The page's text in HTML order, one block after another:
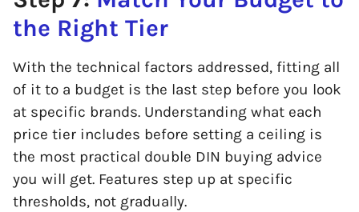
the Right Tier
With the technical factors addressed, fitting all
of it to a budget is the last step before you look
at specific brands. Understanding what each
price tier includes before setting a ceiling is
the most practical double DIN buying advice
you will get. Features step up at specific
thresholds, not gradually.